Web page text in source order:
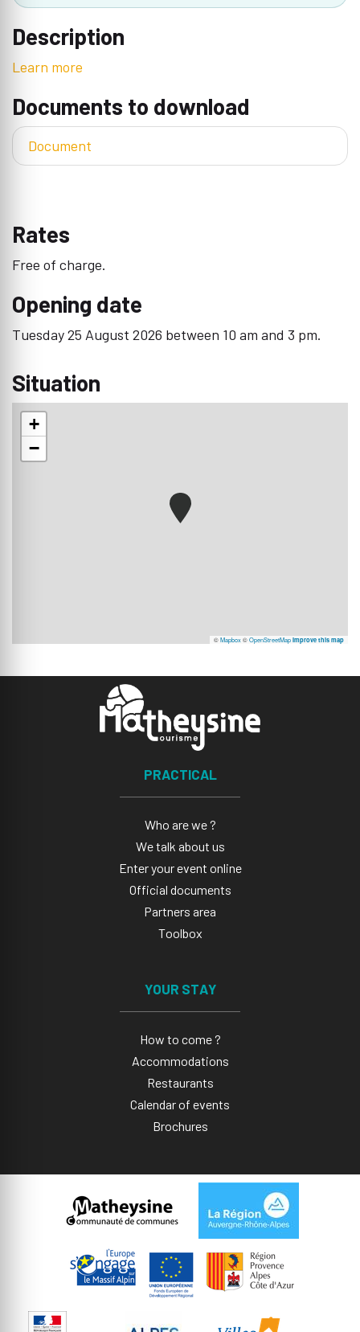
Description
Learn more
Documents to download
Document
Rates
Free of charge.
Opening date
Tuesday 25 August 2026 between 10 am and 3 pm.
Situation
+
−
©Mapbox©OpenStreetMap Improve this map
PRACTICAL
Who are we ?
We talk about us
Enter your event online
Official documents
Partners area
Toolbox
YOUR STAY
How to come ?
Accommodations
Restaurants
Calendar of events
Brochures